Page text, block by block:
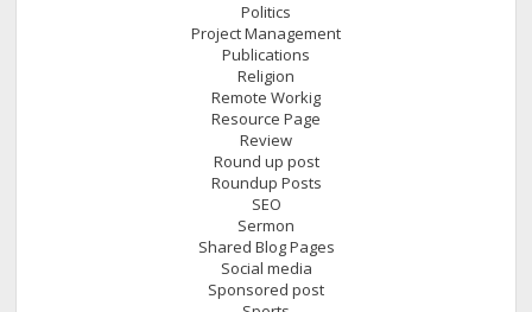
Politics
Project Management
Publications
Religion
Remote Workig
Resource Page
Review
Round up post
Roundup Posts
SEO
Sermon
Shared Blog Pages
Social media
Sponsored post